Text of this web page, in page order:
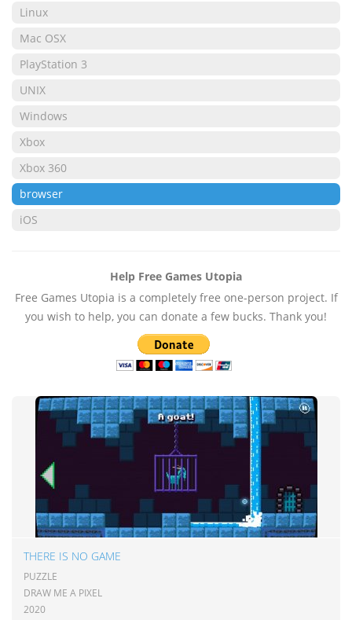
Linux
Mac OSX
PlayStation 3
UNIX
Windows
Xbox
Xbox 360
browser
iOS
Help Free Games Utopia
Free Games Utopia is a completely free one-person project. If
you wish to help, you can donate a few bucks. Thank you!
THERE IS NO GAME
PUZZLE
DRAW ME A PIXEL
2020